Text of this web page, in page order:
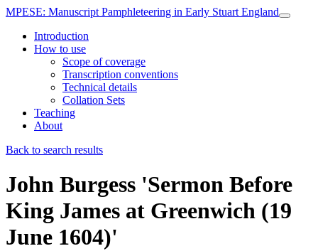
MPESE: Manuscript Pamphleteering in Early Stuart England
Introduction
How to use
Scope of coverage
Transcription conventions
Technical details
Collation Sets
Teaching
About
Back to search results
John Burgess 'Sermon Before
King James at Greenwich (19
June 1604)'